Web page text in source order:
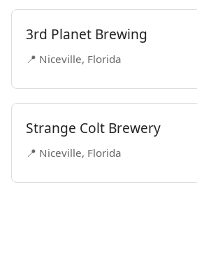
3rd Planet Brewing
📍 Niceville, Florida
Strange Colt Brewery
📍 Niceville, Florida